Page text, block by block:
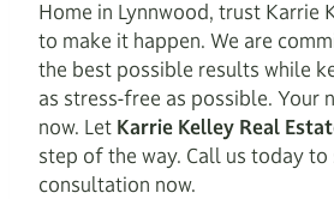
Home in Lynnwood, trust Karrie
to make it happen. We are
the best possible results while
as stress-free as possible. Your
now. Let Karrie Kelley Real
step of the way. Call us today
consultation now.